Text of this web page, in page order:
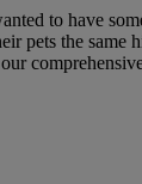
to have
the